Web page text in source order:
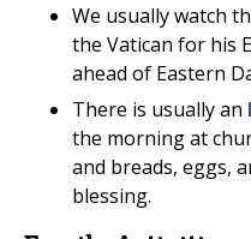
We usually watch
the Vatican for his
ahead of Eastern
There is usually an
the morning at
and breads, eggs,
blessing.